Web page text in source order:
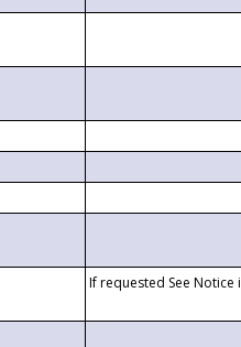
If requested See Notice